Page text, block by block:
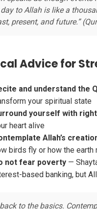
day to Allah is like a
present, and future.”
Advice for
and understand the
your spiritual state
yourself with
heart alive
Allah’s
birds fly or how the
not fear poverty —
based banking, but
back to the basics.